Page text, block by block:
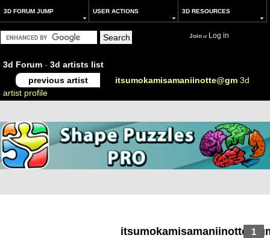
3D FORUM JUMP USER ACTIONS 3D RESOURCES
Joinor Log in
3d Forum - 3d artists list
previous artist
itsumokamisamaniinotte@gm 3d
artist profile
1